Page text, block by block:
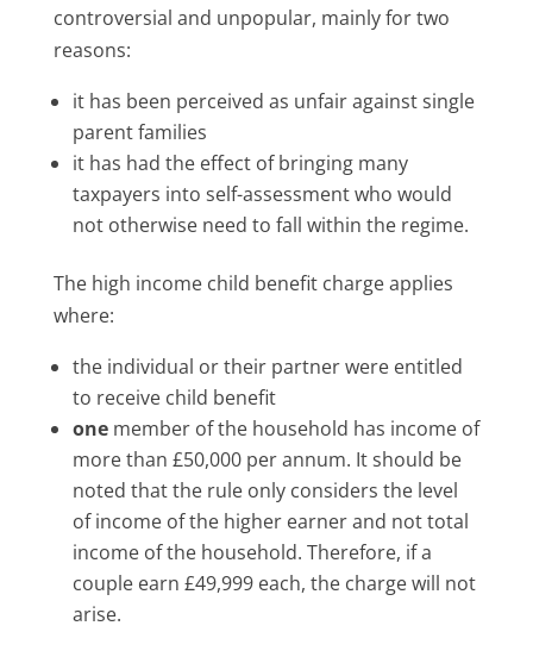
controversial and unpopular, mainly for two
reasons:
it has been perceived as unfair against single
parent families
it has had the effect of bringing many
taxpayers into self-assessment who would
not otherwise need to fall within the regime.
The high income child benefit charge applies
where:
the individual or their partner were entitled
to receive child benefit
onemember of the household has income of
more than £50,000 per annum. It should be
noted that the rule only considers the level
of income of the higher earner and not total
income of the household. Therefore, if a
couple earn £49,999 each, the charge will not
arise.